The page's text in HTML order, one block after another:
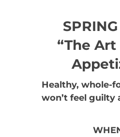
“The
Healthy, whole-
won’t feel guilty